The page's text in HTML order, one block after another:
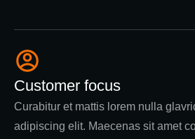
Customer focus
Curabitur et mattis lorem nulla
adipiscing elit. Maecenas sit amet